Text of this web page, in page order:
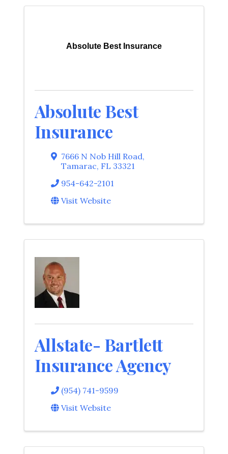
Absolute Best Insurance
Absolute Best
Insurance
7666 N Nob Hill Road,
Tamarac, FL 33321
954-642-2101
Visit Website
Allstate- Bartlett
Insurance Agency
(954) 741-9599
Visit Website